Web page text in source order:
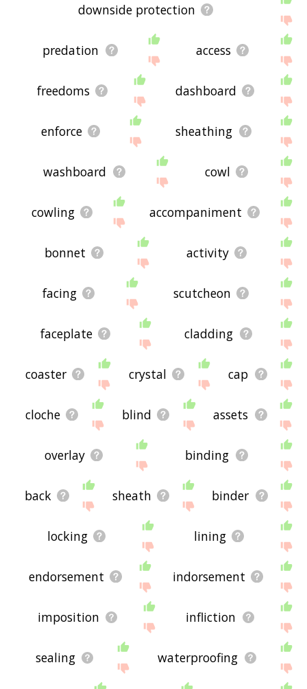
downside protection
predation access
freedoms dashboard
enforce sheathing
washboard cowl
cowling accompaniment
bonnet activity
facing scutcheon
faceplate cladding
coaster crystal cap
cloche blind assets
overlay binding
back sheath binder
locking lining
endorsement indorsement
imposition infliction
sealing waterproofing